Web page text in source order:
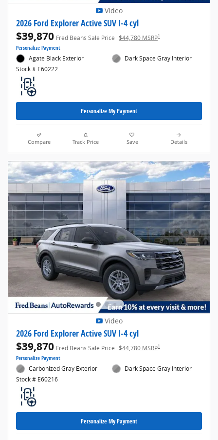
Video
2026 Ford Explorer Active SUV I-4 cyl
$39,870 Fred Beans Sale Price $44,780 MSRP1
Personalize Payment
Agate Black Exterior
Stock # E60222
Dark Space Gray Interior
Personalize My Payment
Compare Track Price Save Details
Video
2026 Ford Explorer Active SUV I-4 cyl
$39,870 Fred Beans Sale Price $44,780 MSRP1
Personalize Payment
Carbonized Gray Exterior
Stock # E60216
Dark Space Gray Interior
Personalize My Payment